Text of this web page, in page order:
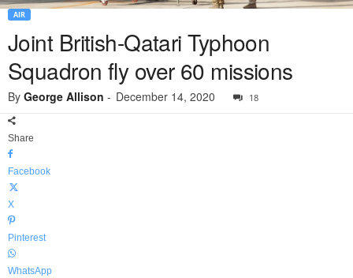
AIR
Joint British-Qatari Typhoon
Squadron fly over 60 missions
By George Allison - December 14, 2020 18
Share
Facebook
X
Pinterest
WhatsApp